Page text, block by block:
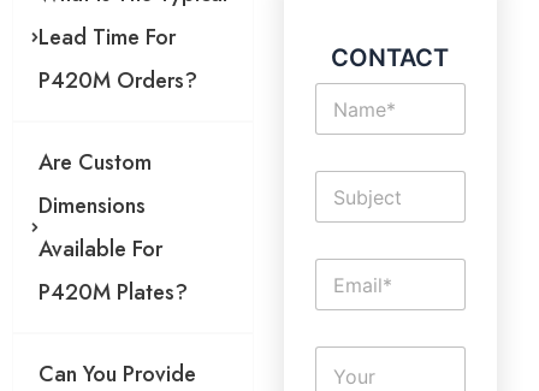
Lead Time For
P420M Orders?
Are Custom
Dimensions
Available For
P420M Plates?
Can You Provide
CONTACT
N
m
S
n
L
i
E
a
C